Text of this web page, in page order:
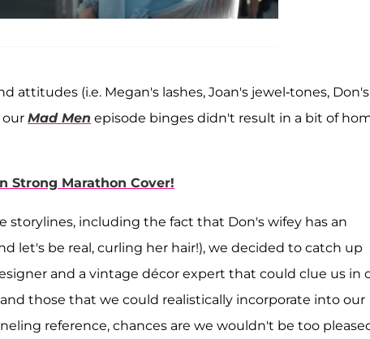
attitudes (i.e. Megan's lashes, Joan's jewel-tones, Don's
our Mad Men episode binges didn't result in a bit of
Strong Marathon Cover!
storylines, including the fact that Don's wifey has an
let's be real, curling her hair!), we decided to catch up
and a vintage décor expert that could clue us in
those that we could realistically incorporate into our
reference, chances are we wouldn't be too